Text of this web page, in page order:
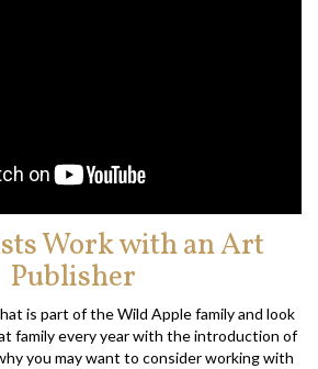
Work with an Art
Publisher
is part of the Wild Apple family and look
family every year with the introduction of
you may want to consider working with